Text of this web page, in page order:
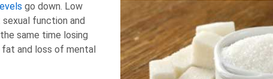
go down. Low
function and
same time losing
fat and loss of mental